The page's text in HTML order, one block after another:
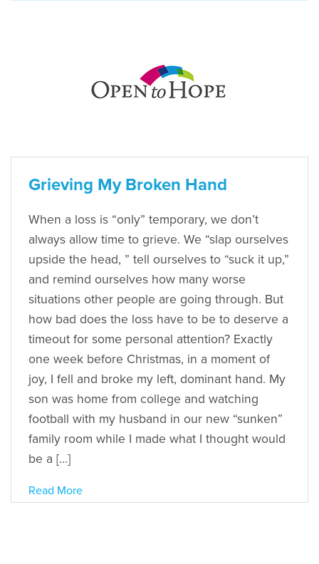
Grieving My Broken Hand
When a loss is “only” temporary, we don’t
always allow time to grieve. We “slap ourselves
upside the head, ” tell ourselves to “suck it up,”
and remind ourselves how many worse
situations other people are going through. But
how bad does the loss have to be to deserve a
timeout for some personal attention? Exactly
one week before Christmas, in a moment of
joy, I fell and broke my left, dominant hand. My
son was home from college and watching
football with my husband in our new “sunken”
family room while I made what I thought would
be a […]
Read More